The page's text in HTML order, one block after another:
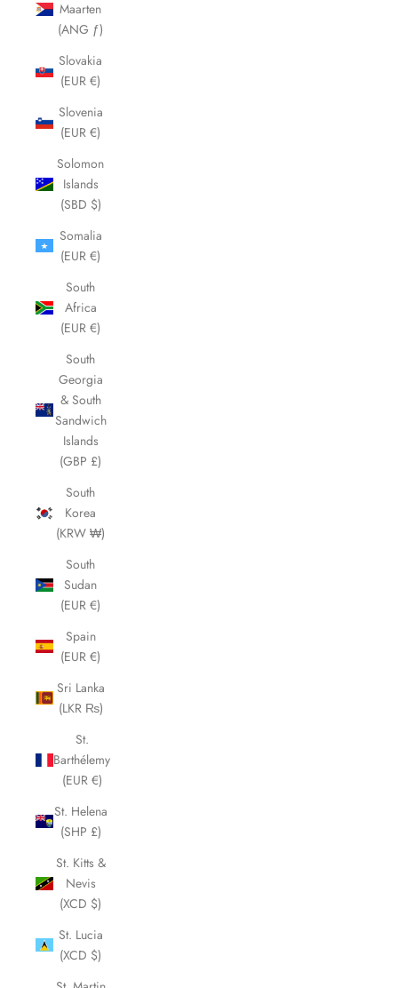
Maarten
(ANG ƒ)
Slovakia
(EUR €)
Slovenia
(EUR €)
Solomon
Islands
(SBD $)
Somalia
(EUR €)
South
Africa
(EUR €)
South
Georgia
& South
Sandwich
Islands
(GBP £)
South
Korea
(KRW ₩)
South
Sudan
(EUR €)
Spain
(EUR €)
Sri Lanka
(LKR ₨)
St.
Barthélemy
(EUR €)
St. Helena
(SHP £)
St. Kitts &
Nevis
(XCD $)
St. Lucia
(XCD $)